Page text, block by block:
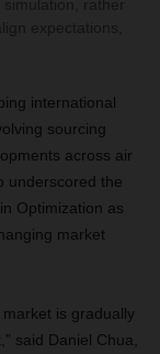
international
sourcing
across air
underscored the
Optimization as
market
is gradually
said Daniel Chua,